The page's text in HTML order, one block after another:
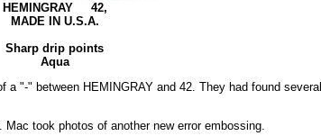
HEMINGRAY 42,
MADE IN U.S.A.
Sharp drip points
Aqua
"-" between HEMINGRAY and 42. They had found several
took photos of another new error embossing.